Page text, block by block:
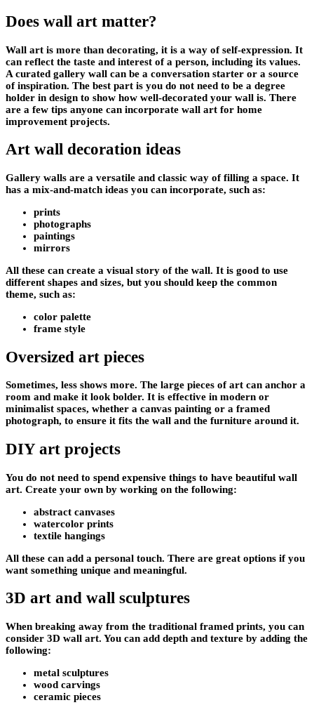
Does wall art matter?
Wall art is more than decorating, it is a way of self-expression. It
can reflect the taste and interest of a person, including its values.
A curated gallery wall can be a conversation starter or a source
of inspiration. The best part is you do not need to be a degree
holder in design to show how well-decorated your wall is. There
are a few tips anyone can incorporate wall art for home
improvement projects.
Art wall decoration ideas
Gallery walls are a versatile and classic way of filling a space. It
has a mix-and-match ideas you can incorporate, such as:
prints
photographs
paintings
mirrors
All these can create a visual story of the wall. It is good to use
different shapes and sizes, but you should keep the common
theme, such as:
color palette
frame style
Oversized art pieces
Sometimes, less shows more. The large pieces of art can anchor a
room and make it look bolder. It is effective in modern or
minimalist spaces, whether a canvas painting or a framed
photograph, to ensure it fits the wall and the furniture around it.
DIY art projects
You do not need to spend expensive things to have beautiful wall
art. Create your own by working on the following:
abstract canvases
watercolor prints
textile hangings
All these can add a personal touch. There are great options if you
want something unique and meaningful.
3D art and wall sculptures
When breaking away from the traditional framed prints, you can
consider 3D wall art. You can add depth and texture by adding the
following:
metal sculptures
wood carvings
ceramic pieces